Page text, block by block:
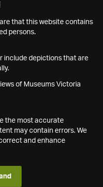
that this website contains
persons.
include depictions that are
of Museums Victoria
the most accurate
may contain errors. We
and enhance